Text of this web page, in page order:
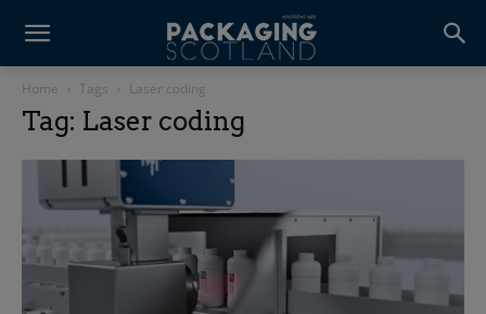
Home Tags Laser coding
Tag: Laser coding